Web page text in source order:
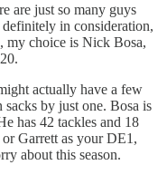
are just so many guys
in consideration,
my choice is Nick Bosa,
actually have a few
by just one. Bosa is
has 42 tackles and 18
Garrett as your DE1,
about this season.